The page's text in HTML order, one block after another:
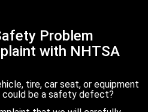
Problem
with NHTSA
tire, car seat, or equipment
be a safety defect?